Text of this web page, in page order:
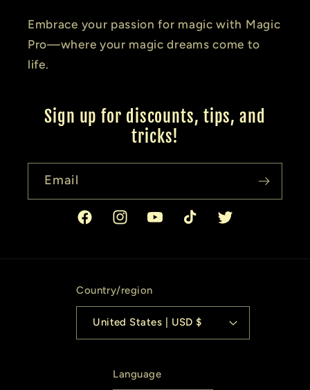
Embrace your passion for magic with Magic
Pro—where your magic dreams come to
life.
Sign up for discounts, tips, and
tricks!
Email
FacebookInstagramYouTubeTikTok Twitter
Country/region
United States | USD $
Language